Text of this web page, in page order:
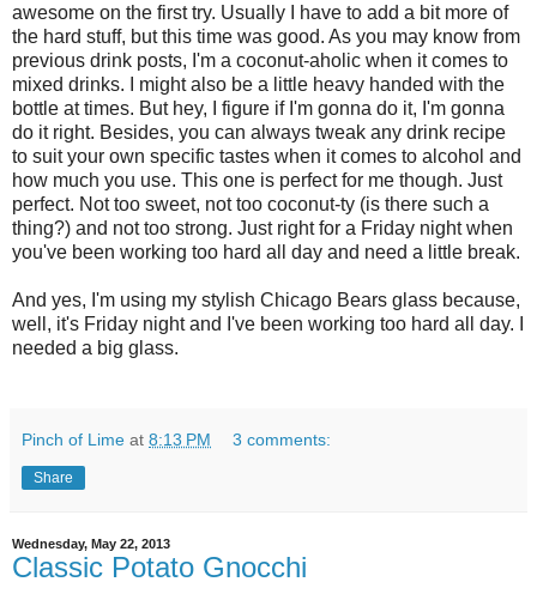
awesome on the first try. Usually I have to add a bit more of
the hard stuff, but this time was good. As you may know from
previous drink posts, I'm a coconut-aholic when it comes to
mixed drinks. I might also be a little heavy handed with the
bottle at times. But hey, I figure if I'm gonna do it, I'm gonna
do it right. Besides, you can always tweak any drink recipe
to suit your own specific tastes when it comes to alcohol and
how much you use. This one is perfect for me though. Just
perfect. Not too sweet, not too coconut-ty (is there such a
thing?) and not too strong. Just right for a Friday night when
you've been working too hard all day and need a little break.
And yes, I'm using my stylish Chicago Bears glass because,
well, it's Friday night and I've been working too hard all day. I
needed a big glass.
Pinch of Lime at 8:13 PM 3 comments:
Share
Wednesday, May 22, 2013
Classic Potato Gnocchi